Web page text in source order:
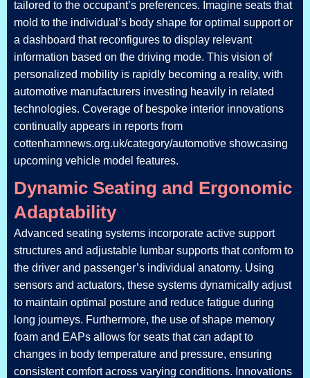
tailored to the occupant’s preferences. Imagine seats that
mold to the individual’s body shape for optimal support or
a dashboard that reconfigures to display relevant
information based on the driving mode. This vision of
personalized mobility is rapidly becoming a reality, with
automotive manufacturers investing heavily in related
technologies. Coverage of bespoke interior innovations
continually appears in reports from
cottenhamnews.org.uk/category/automotive showcasing
upcoming vehicle model features.
Dynamic Seating and Ergonomic
Adaptability
Advanced seating systems incorporate active support
structures and adjustable lumbar supports that conform to
the driver and passenger’s individual anatomy. Using
sensors and actuators, these systems dynamically adjust
to maintain optimal posture and reduce fatigue during
long journeys. Furthermore, the use of shape memory
foam and EAPs allows for seats that can adapt to
changes in body temperature and pressure, ensuring
consistent comfort across varying conditions. Innovations